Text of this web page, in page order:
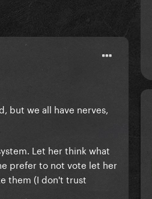
but we all have nerves,
Let her think what
prefer to not vote let her
them (I don't trust